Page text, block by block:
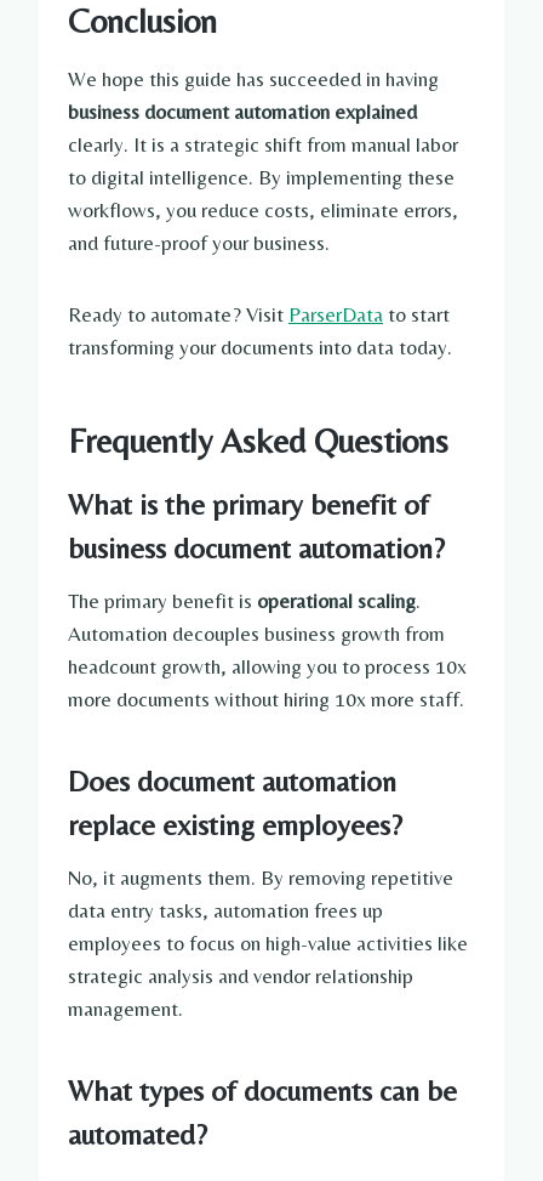
Conclusion
We hope this guide has succeeded in having
business document automation explained
clearly. It is a strategic shift from manual labor
to digital intelligence. By implementing these
workflows, you reduce costs, eliminate errors,
and future-proof your business.
Ready to automate? Visit ParserData to start
transforming your documents into data today.
Frequently Asked Questions
What is the primary benefit of
business document automation?
The primary benefit is operational scaling.
Automation decouples business growth from
headcount growth, allowing you to process 10x
more documents without hiring 10x more staff.
Does document automation
replace existing employees?
No, it augments them. By removing repetitive
data entry tasks, automation frees up
employees to focus on high-value activities like
strategic analysis and vendor relationship
management.
What types of documents can be
automated?